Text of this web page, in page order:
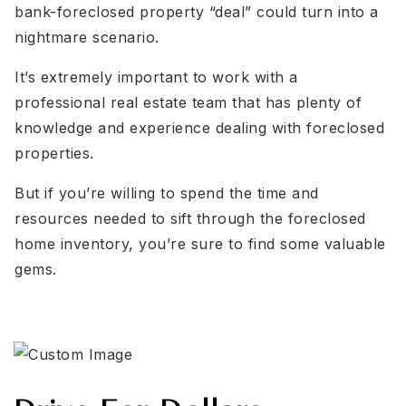
bank-foreclosed property “deal” could turn into a
nightmare scenario.
It’s extremely important to work with a
professional real estate team that has plenty of
knowledge and experience dealing with foreclosed
properties.
But if you’re willing to spend the time and
resources needed to sift through the foreclosed
home inventory, you’re sure to find some valuable
gems.